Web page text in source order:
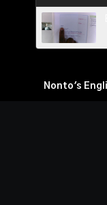
Nonto's